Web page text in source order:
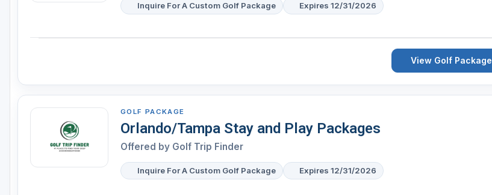
Inquire For A Custom Golf Package Expires 12/31/2026
View Golf Package
GOLF PACKAGE
Orlando/Tampa Stay and Play Packages
Offered by Golf Trip Finder
Inquire For A Custom Golf Package Expires 12/31/2026